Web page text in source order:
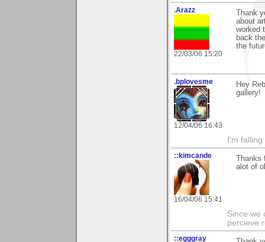
.Arazz
22/03/06 15:20
Thank
about
worked
back
the
.bplovesme
12/04/06 16:43
Hey
gallery!
I'm
::kimcande
16/04/06 15:41
alot of
Since we
percieve
::egggray